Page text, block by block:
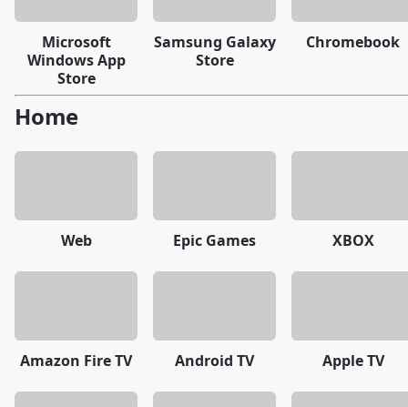
Microsoft
Windows App
Store
Samsung Galaxy
Store
Chromebook
Home
Web Epic Games XBOX
Amazon Fire TV Android TV Apple TV